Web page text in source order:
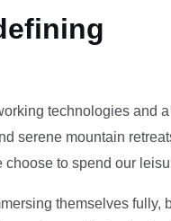
technologies and
serene mountain
choose to spend our
themselves fully,